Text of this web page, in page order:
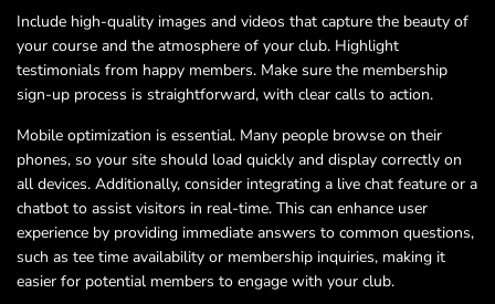
Include high-quality images and videos that capture the beauty of
your course and the atmosphere of your club. Highlight
testimonials from happy members. Make sure the membership
sign-up process is straightforward, with clear calls to action.
Mobile optimization is essential. Many people browse on their
phones, so your site should load quickly and display correctly on
all devices. Additionally, consider integrating a live chat feature or a
chatbot to assist visitors in real-time. This can enhance user
experience by providing immediate answers to common questions,
such as tee time availability or membership inquiries, making it
easier for potential members to engage with your club.